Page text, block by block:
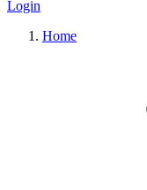
Login
Home